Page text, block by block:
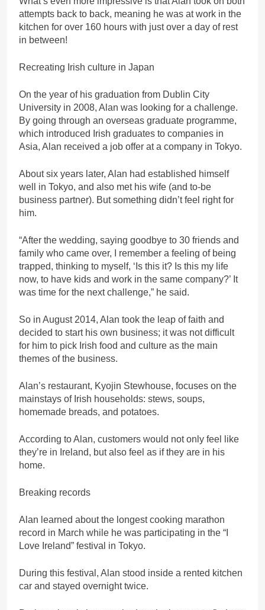
attempts back to back, meaning he was at work in the
kitchen for over 160 hours with just over a day of rest
in between!
Recreating Irish culture in Japan
On the year of his graduation from Dublin City
University in 2008, Alan was looking for a challenge.
By going through an overseas graduate programme,
which introduced Irish graduates to companies in
Asia, Alan received a job offer at a company in Tokyo.
About six years later, Alan had established himself
well in Tokyo, and also met his wife (and to-be
business partner). But something didn’t feel right for
him.
“After the wedding, saying goodbye to 30 friends and
family who came over, I remember a feeling of being
trapped, thinking to myself, ‘Is this it? Is this my life
now, to have kids and work in the same company?’ It
was time for the next challenge,” he said.
So in August 2014, Alan took the leap of faith and
decided to start his own business; it was not difficult
for him to pick Irish food and culture as the main
themes of the business.
Alan’s restaurant, Kyojin Stewhouse, focuses on the
mainstays of Irish households: stews, soups,
homemade breads, and potatoes.
According to Alan, customers would not only feel like
they’re in Ireland, but also feel as if they are in his
home.
Breaking records
Alan learned about the longest cooking marathon
record in March while he was participating in the “I
Love Ireland” festival in Tokyo.
During this festival, Alan stood inside a rented kitchen
car and stayed overnight twice.